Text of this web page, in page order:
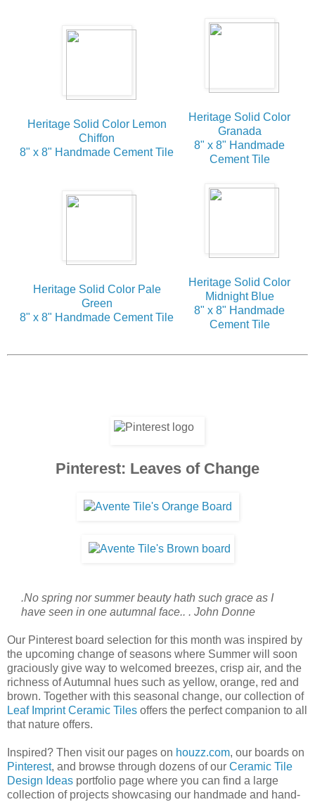
Heritage Solid Color Lemon
Chiffon
8" x 8" Handmade Cement Tile
Heritage Solid Color
Granada
8" x 8" Handmade
Cement Tile
Heritage Solid Color Pale
Green
8" x 8" Handmade Cement Tile
Heritage Solid Color
Midnight Blue
8" x 8" Handmade
Cement Tile
Pinterest: Leaves of Change
.No spring nor summer beauty hath such grace as I
have seen in one autumnal face.. . John Donne
Our Pinterest board selection for this month was inspired by
the upcoming change of seasons where Summer will soon
graciously give way to welcomed breezes, crisp air, and the
richness of Autumnal hues such as yellow, orange, red and
brown. Together with this seasonal change, our collection of
Leaf Imprint Ceramic Tiles offers the perfect companion to all
that nature offers.
Inspired? Then visit our pages on houzz.com, our boards on
Pinterest, and browse through dozens of our Ceramic Tile
Design Ideas portfolio page where you can find a large
collection of projects showcasing our handmade and hand-